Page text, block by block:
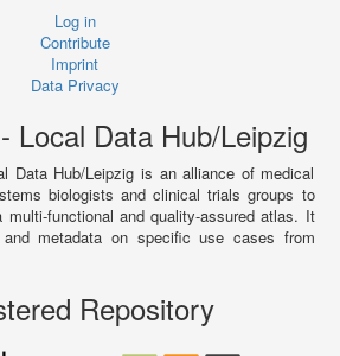
Log in
Contribute
Imprint
Data Privacy
Local Data Hub/Leipzig
Data Hub/Leipzig is an alliance of medical
biologists and clinical trials groups to
multi-functional and quality-assured atlas. It
metadata on specific use cases from
Repository